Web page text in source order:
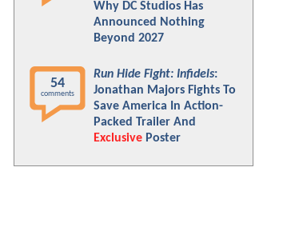
Why DC Studios Has
Announced Nothing
Beyond 2027
54
comments
Run Hide Fight: Infidels:
Jonathan Majors Fights To
Save America In Action-
Packed Trailer And
Exclusive Poster